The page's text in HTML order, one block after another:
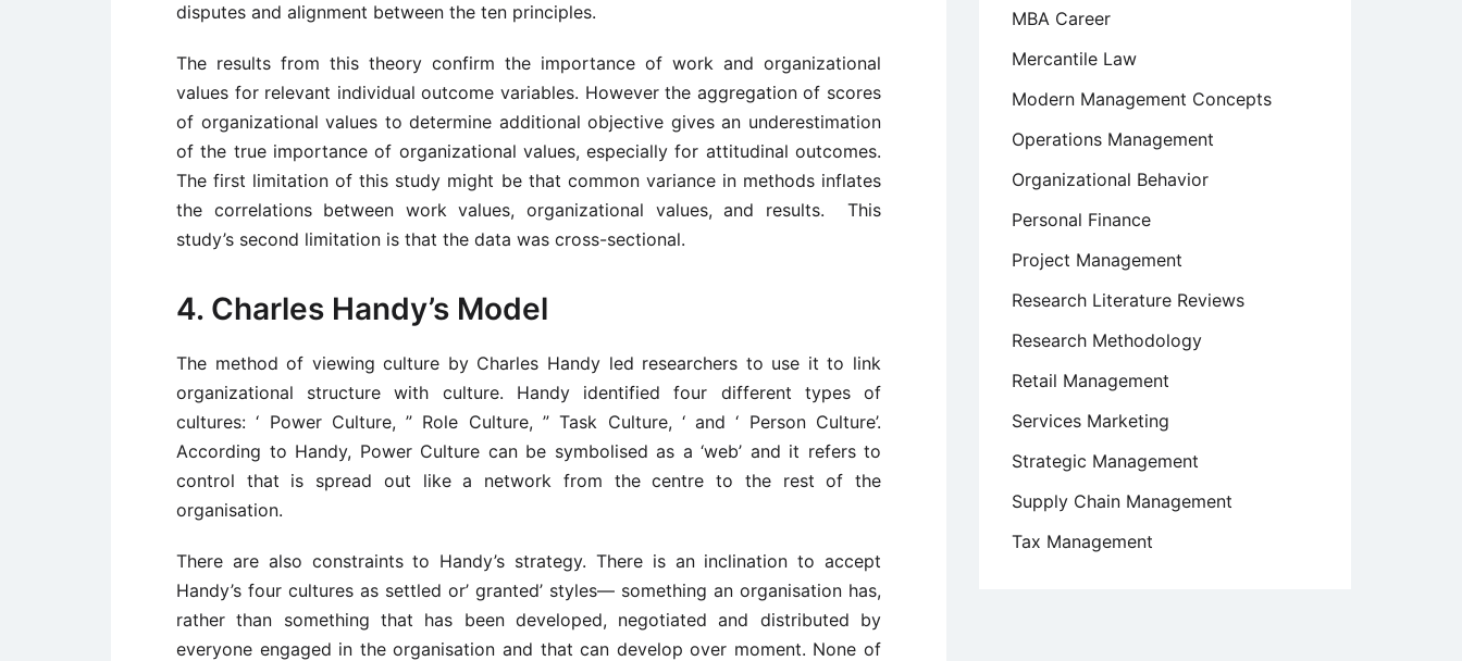
disputes and alignment between the ten principles.
The results from this theory confirm the importance of work and organizational
values for relevant individual outcome variables. However the aggregation of scores
of organizational values to determine additional objective gives an underestimation
of the true importance of organizational values, especially for attitudinal outcomes.
The first limitation of this study might be that common variance in methods inflates
the correlations between work values, organizational values, and results. This
study’s second limitation is that the data was cross-sectional.
4. Charles Handy’s Model
The method of viewing culture by Charles Handy led researchers to use it to link
organizational structure with culture. Handy identified four different types of
cultures: ‘ Power Culture, ” Role Culture, ” Task Culture, ‘ and ‘ Person Culture’.
According to Handy, Power Culture can be symbolised as a ‘web’ and it refers to
control that is spread out like a network from the centre to the rest of the
organisation.
There are also constraints to Handy’s strategy. There is an inclination to accept
Handy’s four cultures as settled or’ granted’ styles— something an organisation has,
rather than something that has been developed, negotiated and distributed by
everyone engaged in the organisation and that can develop over moment. None of
MBA Career
Mercantile Law
Modern Management Concepts
Operations Management
Organizational Behavior
Personal Finance
Project Management
Research Literature Reviews
Research Methodology
Retail Management
Services Marketing
Strategic Management
Supply Chain Management
Tax Management